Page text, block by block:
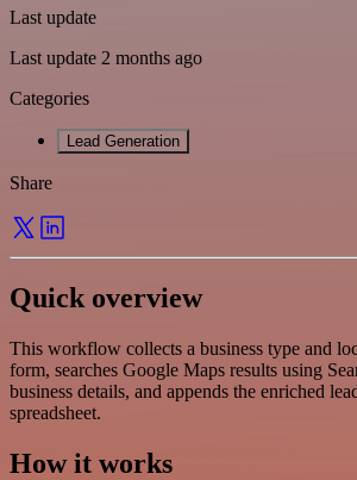
Last update
Last update 2 months ago
Categories
Lead Generation
Share
Quick overview
This workflow collects a business type and
form, searches Google Maps results using
business details, and appends the enriched
spreadsheet.
How it works